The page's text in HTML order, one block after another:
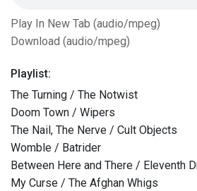
Play In New Tab (audio/mpeg)
Download (audio/mpeg)
Playlist:
The Turning / The Notwist
Doom Town / Wipers
The Nail, The Nerve / Cult Objects
Womble / Batrider
Between Here and There / Eleventh
My Curse / The Afghan Whigs